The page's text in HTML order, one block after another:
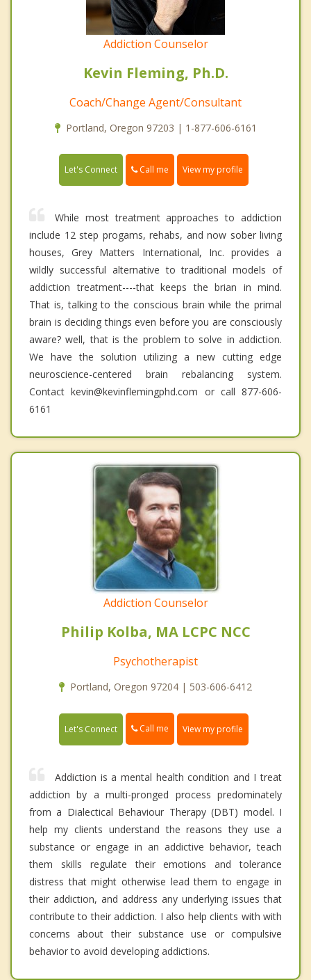
Addiction Counselor
Kevin Fleming, Ph.D.
Coach/Change Agent/Consultant
Portland, Oregon 97203 | 1-877-606-6161
Let's Connect Call me View my profile
While most treatment approaches to addiction
include 12 step progams, rehabs, and now sober living
houses, Grey Matters International, Inc. provides a
wildly successful alternative to traditional models of
addiction treatment----that keeps the brian in mind.
That is, talking to the conscious brain while the primal
brain is deciding things even before you are consciously
aware? well, that is the problem to solve in addiction.
We have the solution utilizing a new cutting edge
neuroscience-centered brain rebalancing system.
Contact kevin@kevinflemingphd.com or call 877-606-
6161
Addiction Counselor
Philip Kolba, MA LCPC NCC
Psychotherapist
Portland, Oregon 97204 | 503-606-6412
Let's Connect Call me View my profile
Addiction is a mental health condition and I treat
addiction by a multi-pronged process predominately
from a Dialectical Behaviour Therapy (DBT) model. I
help my clients understand the reasons they use a
substance or engage in an addictive behavior, teach
them skills regulate their emotions and tolerance
distress that might otherwise lead them to engage in
their addiction, and address any underlying issues that
contribute to their addiction. I also help clients with with
concerns about their substance use or compulsive
behavior to avoid developing addictions.